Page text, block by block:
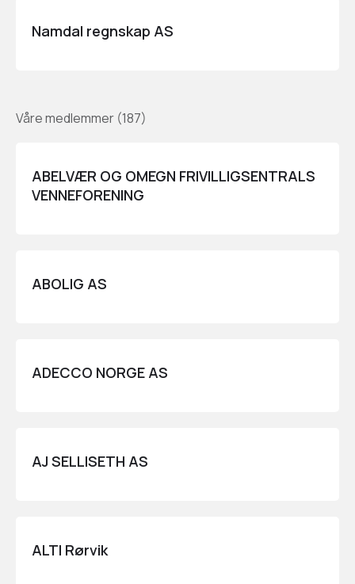
Namdal regnskap AS
Våre medlemmer (187)
ABELVÆR OG OMEGN FRIVILLIGSENTRALS
VENNEFORENING
ABOLIG AS
ADECCO NORGE AS
AJ SELLISETH AS
ALTI Rørvik